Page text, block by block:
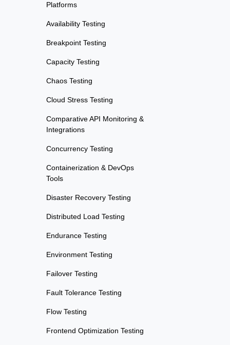
Platforms
Availability Testing
Breakpoint Testing
Capacity Testing
Chaos Testing
Cloud Stress Testing
Comparative API Monitoring &
Integrations
Concurrency Testing
Containerization & DevOps
Tools
Disaster Recovery Testing
Distributed Load Testing
Endurance Testing
Environment Testing
Failover Testing
Fault Tolerance Testing
Flow Testing
Frontend Optimization Testing